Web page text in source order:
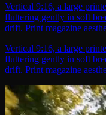
Vertical 9:16, a large
fluttering gently in soft
drift. Print magazine
Vertical 9:16, a large
fluttering gently in soft
drift. Print magazine